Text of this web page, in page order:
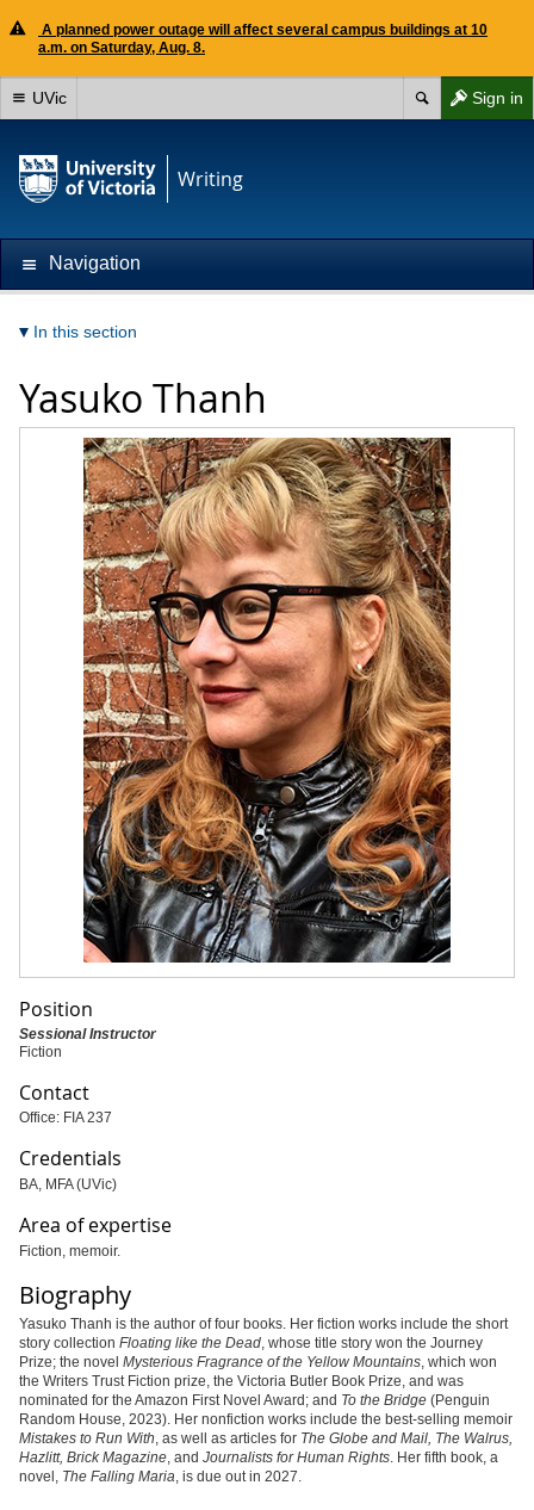
A planned power outage will affect several campus buildings at 10
a.m. on Saturday, Aug. 8.
Sign in
UVic
Writing
Navigation
In this section
Yasuko Thanh
Position
Sessional Instructor
Fiction
Contact
Office: FIA 237
Credentials
BA, MFA (UVic)
Area of expertise
Fiction, memoir.
Biography
Yasuko Thanh is the author of four books. Her fiction works include the short
story collection Floating like the Dead, whose title story won the Journey
Prize; the novel Mysterious Fragrance of the Yellow Mountains, which won
the Writers Trust Fiction prize, the Victoria Butler Book Prize, and was
nominated for the Amazon First Novel Award; and To the Bridge (Penguin
Random House, 2023). Her nonfiction works include the best-selling memoir
Mistakes to Run With, as well as articles for The Globe and Mail, The Walrus,
Hazlitt, Brick Magazine, and Journalists for Human Rights. Her fifth book, a
novel, The Falling Maria, is due out in 2027.